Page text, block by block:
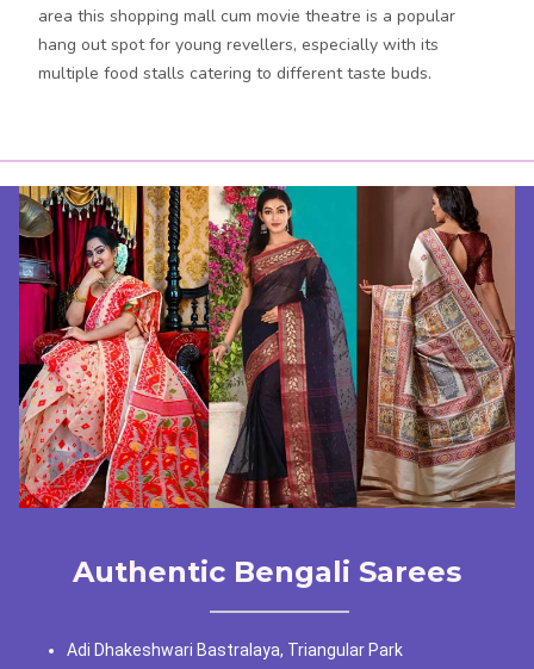
area this shopping mall cum movie theatre is a popular
hang out spot for young revellers, especially with its
multiple food stalls catering to different taste buds.
Authentic Bengali Sarees
Adi Dhakeshwari Bastralaya, Triangular Park